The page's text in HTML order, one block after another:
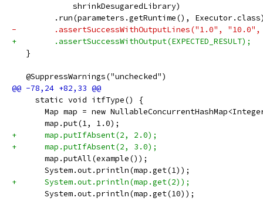
             shrinkDesugaredLibrary)
.run(parameters.getRuntime(),
-        .assertSuccessWithOutputLines("1.0",
+        .assertSuccessWithOutput(EXPECTED_RESULT);
   }
   @SuppressWarnings("unchecked")
     static void itfType() {
Map map = new
       map.put(1, 1.0);
+      map.putIfAbsent(2, 2.0);
+      map.putIfAbsent(2, 3.0);
       map.putAll(example());
       System.out.println(map.get(1));
+      System.out.println(map.get(2));
       System.out.println(map.get(10));